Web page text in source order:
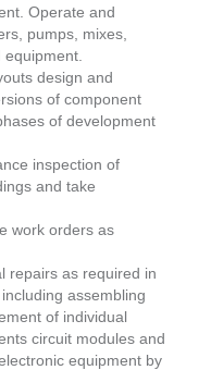
Operate and
pumps, mixes,
design and
of component
of development
inspection of
and take
work orders as
repairs as required in
assembling
of individual
circuit modules and
equipment by